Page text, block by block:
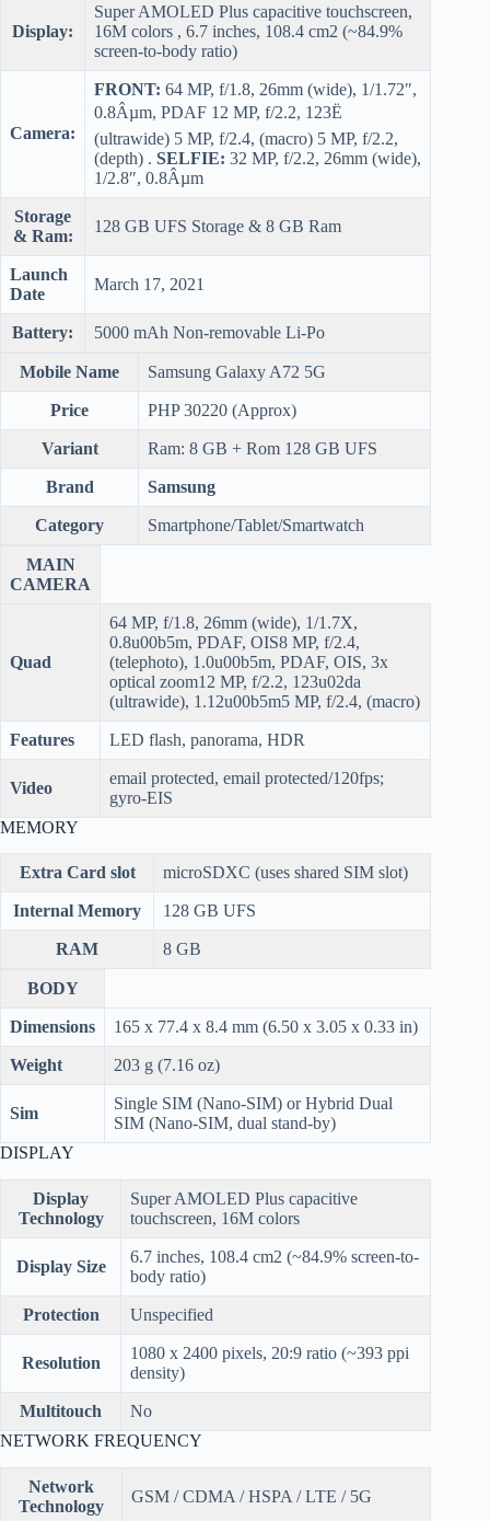
Display:
Super AMOLED Plus capacitive touchscreen,
16M colors , 6.7 inches, 108.4 cm2 (~84.9%
screen-to-body ratio)
Camera:
FRONT: 64 MP, f/1.8, 26mm (wide), 1/1.72″,
0.8Âµm, PDAF 12 MP, f/2.2, 123Ë
(ultrawide) 5 MP, f/2.4, (macro) 5 MP, f/2.2,
(depth) . SELFIE: 32 MP, f/2.2, 26mm (wide),
1/2.8″, 0.8Âµm
Storage
& Ram:
128 GB UFS Storage & 8 GB Ram
Launch
Date
March 17, 2021
Battery: 5000 mAh Non-removable Li-Po
Mobile Name Samsung Galaxy A72 5G
Price PHP 30220 (Approx)
Variant Ram: 8 GB + Rom 128 GB UFS
Brand Samsung
Category Smartphone/Tablet/Smartwatch
MAIN
CAMERA
Quad
64 MP, f/1.8, 26mm (wide), 1/1.7X,
0.8u00b5m, PDAF, OIS8 MP, f/2.4,
(telephoto), 1.0u00b5m, PDAF, OIS, 3x
optical zoom12 MP, f/2.2, 123u02da
(ultrawide), 1.12u00b5m5 MP, f/2.4, (macro)
Features LED flash, panorama, HDR
Video
email protected, email protected/120fps;
gyro-EIS
MEMORY
Extra Card slot microSDXC (uses shared SIM slot)
Internal Memory 128 GB UFS
RAM 8 GB
BODY
Dimensions 165 x 77.4 x 8.4 mm (6.50 x 3.05 x 0.33 in)
Weight 203 g (7.16 oz)
Sim
Single SIM (Nano-SIM) or Hybrid Dual
SIM (Nano-SIM, dual stand-by)
DISPLAY
Display
Technology
Super AMOLED Plus capacitive
touchscreen, 16M colors
Display Size
6.7 inches, 108.4 cm2 (~84.9% screen-to-
body ratio)
Protection Unspecified
Resolution
1080 x 2400 pixels, 20:9 ratio (~393 ppi
density)
Multitouch
No
NETWORK FREQUENCY
Network
Technology
GSM / CDMA / HSPA / LTE / 5G